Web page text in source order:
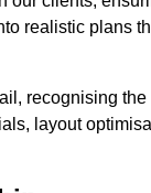
realistic plans
recognising
layout